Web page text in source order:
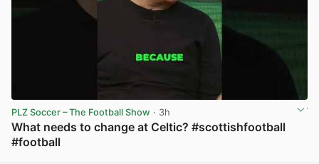
PLZ Soccer – The Football Show · 3h
What needs to change at Celtic? #scottishfootball
#football